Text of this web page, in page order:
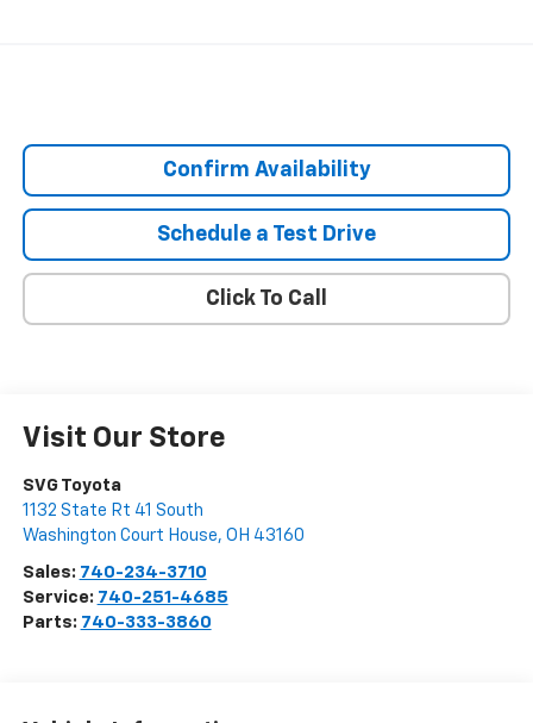
Confirm Availability
Schedule a Test Drive
Click To Call
Visit Our Store
SVG Toyota
1132 State Rt 41 South
Washington Court House, OH 43160
Sales: 740-234-3710
Service: 740-251-4685
Parts: 740-333-3860